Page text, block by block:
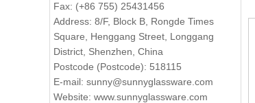
Fax: (+86 755) 25431456
Address: 8/F, Block B, Rongde Times
Square, Henggang Street, Longgang
District, Shenzhen, China
Postcode (Postcode): 518115
E-mail: sunny@sunnyglassware.com
Website: www.sunnyglassware.com
Popular green color glass
candle vessel with flower
design
Wholesale 140ml luxury flower
shape amber glass candle jar